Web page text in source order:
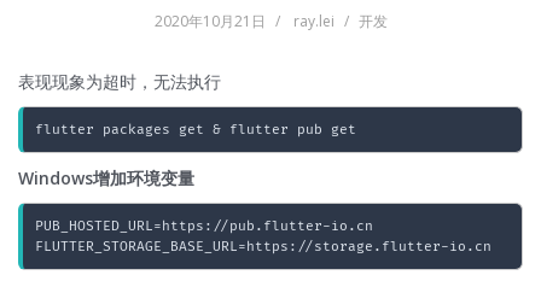
2020年10月21日 ray.lei 开发
表现现象为超时，无法执行
flutter packages get & flutter pub get
Windows增加环境变量
PUB_HOSTED_URL=https://pub.flutter-io.cn
FLUTTER_STORAGE_BASE_URL=https://storage.flutter-io.cn